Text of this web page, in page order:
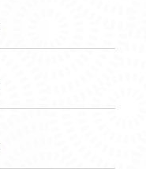
VIEWS